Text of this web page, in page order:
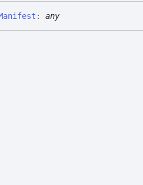
: any